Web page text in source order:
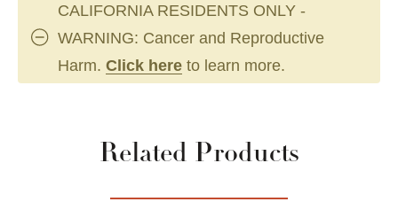
CALIFORNIA RESIDENTS ONLY -
WARNING: Cancer and Reproductive
Harm. Click here to learn more.
Related Products